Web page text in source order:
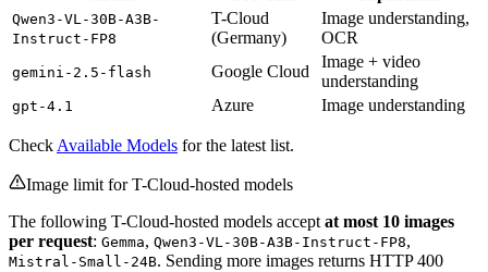
Qwen3-VL-30B-A3B-
Instruct-FP8
T-Cloud
(Germany)
Image understanding,
OCR
gemini-2.5-flash Google Cloud
Image + video
understanding
gpt-4.1 Azure Image understanding
Check Available Models for the latest list.
Image limit for T-Cloud-hosted models
The following T-Cloud-hosted models accept at most 10 images
per request: Gemma, Qwen3-VL-30B-A3B-Instruct-FP8,
Mistral-Small-24B. Sending more images returns HTTP 400